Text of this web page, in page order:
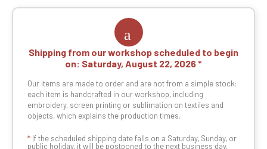
Shipping from our workshop scheduled to begin
on: Saturday, August 22, 2026
Our items are made to order and are not from a simple stock:
each item is handcrafted in our workshop, including
embroidery, screen printing or sublimation on textiles and
objects, which explains the production times.
* If the scheduled shipping date falls on a Saturday, Sunday, or
public holiday, it will be postponed to the next business day.